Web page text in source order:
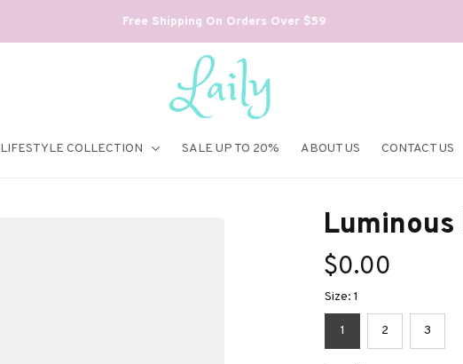
Free Shipping On Orders Over $59
LIFESTYLE COLLECTION SALE UP TO 20% ABOUT US CONTACT US
Luminous
$0.00
Size: 1
1 2 3